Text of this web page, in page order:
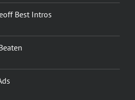
Best Intros